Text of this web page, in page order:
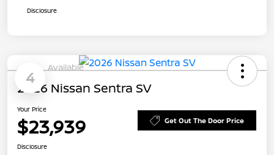
Disclosure
4
Available
2026 Nissan Sentra SV
Your Price
$23,939 Get Out The Door Price
Disclosure